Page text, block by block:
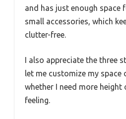
and has just enough space
small accessories, which
clutter-free.
I also appreciate the three
let me customize my space
whether I need more height
feeling.